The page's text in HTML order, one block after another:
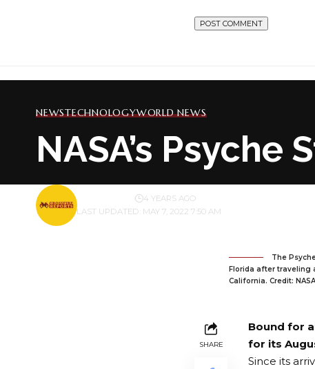
NEWSTECHNOLOGYWORLD NEWS
NASA’s
LAST UPDATED: MAY 7, 2022 7:50 AM
BY 4 YEARS AGO
The
Florida after traveling
California. Credit:
SHARE
Bound for
for its
Since its